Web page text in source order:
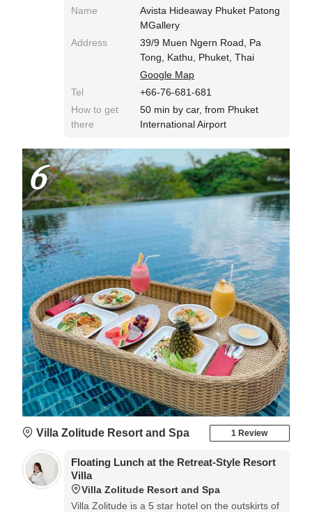
Name
Avista Hideaway Phuket Patong
MGallery
Address
39/9 Muen Ngern Road, Pa
Tong, Kathu, Phuket, Thai
Google Map
Tel
+66-76-681-681
How to get
there
50 min by car, from Phuket
International Airport
6
Villa Zolitude Resort and Spa 1 Review
Floating Lunch at the Retreat-Style Resort
Villa
Villa Zolitude Resort and Spa
Villa Zolitude is a 5 star hotel on the outskirts of